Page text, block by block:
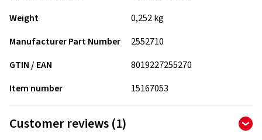
Weight
0,252 kg
Manufacturer Part Number
2552710
GTIN / EAN
8019227255270
Item number
15167053
Customer reviews (1)